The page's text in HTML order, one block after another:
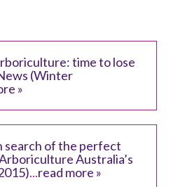
time to lose
(Winter
»
search of the perfect
Australia’s
...read more »